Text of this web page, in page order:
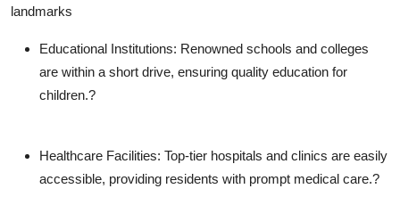
landmarks
Educational Institutions: Renowned schools and colleges
are within a short drive, ensuring quality education for
children.?
Healthcare Facilities: Top-tier hospitals and clinics are easily
accessible, providing residents with prompt medical care.?